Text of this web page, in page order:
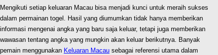
Mengikuti setiap keluaran Macau bisa menjadi kunci untuk meraih sukses
dalam permainan togel. Hasil yang diumumkan tidak hanya memberikan
informasi mengenai angka yang baru saja keluar, tetapi juga memberikan
wawasan tentang angka yang mungkin akan keluar berikutnya. Banyak
pemain menggunakan Keluaran Macau sebagai referensi utama dalam